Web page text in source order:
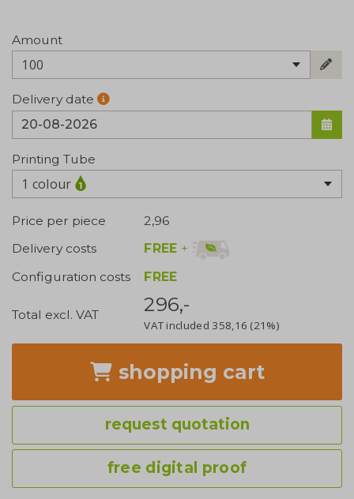
Amount
100
Delivery date
Printing Tube
1 colour
Price per piece
2,96
Delivery costs
FREE +
Configuration costs
FREE
Total excl. VAT 296,-
VAT included 358,16 (21%)
shopping cart
request quotation
free digital proof